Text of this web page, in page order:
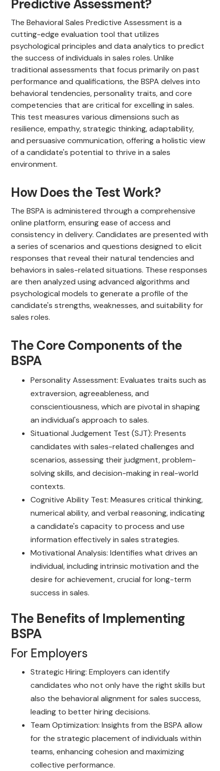
Predictive Assessment?
The Behavioral Sales Predictive Assessment is a
cutting-edge evaluation tool that utilizes
psychological principles and data analytics to predict
the success of individuals in sales roles. Unlike
traditional assessments that focus primarily on past
performance and qualifications, the BSPA delves into
behavioral tendencies, personality traits, and core
competencies that are critical for excelling in sales.
This test measures various dimensions such as
resilience, empathy, strategic thinking, adaptability,
and persuasive communication, offering a holistic view
of a candidate's potential to thrive in a sales
environment.
How Does the Test Work?
The BSPA is administered through a comprehensive
online platform, ensuring ease of access and
consistency in delivery. Candidates are presented with
a series of scenarios and questions designed to elicit
responses that reveal their natural tendencies and
behaviors in sales-related situations. These responses
are then analyzed using advanced algorithms and
psychological models to generate a profile of the
candidate's strengths, weaknesses, and suitability for
sales roles.
The Core Components of the
BSPA
Personality Assessment: Evaluates traits such as
extraversion, agreeableness, and
conscientiousness, which are pivotal in shaping
an individual's approach to sales.
Situational Judgement Test (SJT): Presents
candidates with sales-related challenges and
scenarios, assessing their judgment, problem-
solving skills, and decision-making in real-world
contexts.
Cognitive Ability Test: Measures critical thinking,
numerical ability, and verbal reasoning, indicating
a candidate's capacity to process and use
information effectively in sales strategies.
Motivational Analysis: Identifies what drives an
individual, including intrinsic motivation and the
desire for achievement, crucial for long-term
success in sales.
The Benefits of Implementing
BSPA
For Employers
Strategic Hiring: Employers can identify
candidates who not only have the right skills but
also the behavioral alignment for sales success,
leading to better hiring decisions.
Team Optimization: Insights from the BSPA allow
for the strategic placement of individuals within
teams, enhancing cohesion and maximizing
collective performance.